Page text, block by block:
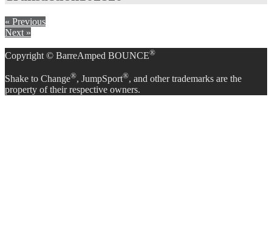
« Previous
Next »
Copyright © BarreAmped BOUNCE®
Shake to Change®, JumpSport®, and other trademarks are the
property of their respective owners.